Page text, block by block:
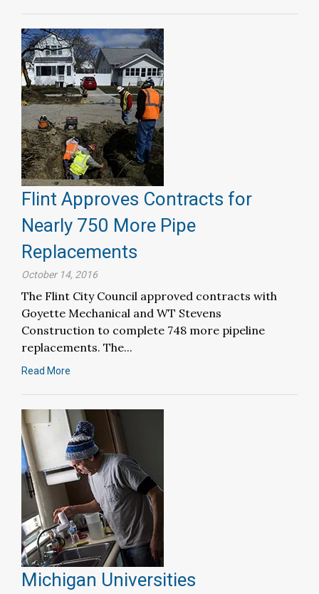
Flint Approves Contracts for
Nearly 750 More Pipe
Replacements
October 14, 2016
The Flint City Council approved contracts with
Goyette Mechanical and WT Stevens
Construction to complete 748 more pipeline
replacements. The...
Read More
Michigan Universities